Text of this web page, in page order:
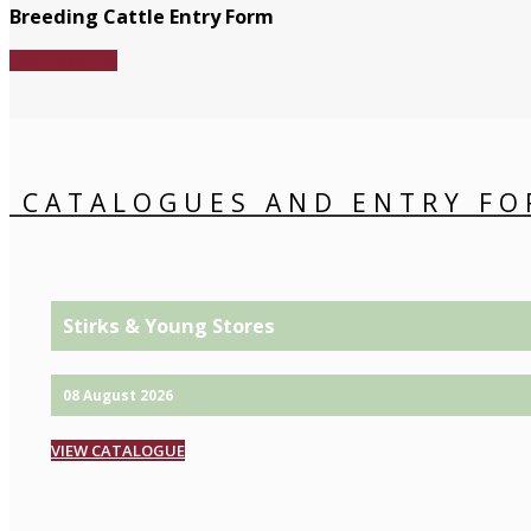
Breeding Cattle Entry Form
CATALOGUES AND ENTRY
Stirks & Young Stores
08 August 2026
VIEW CATALOGUE